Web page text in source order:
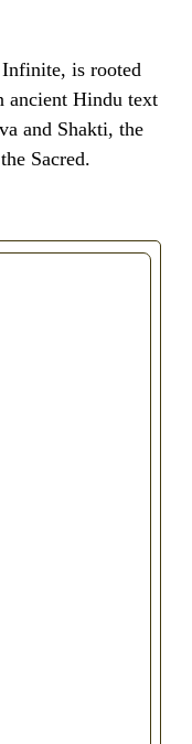
is rooted
ancient Hindu text
and Shakti, the
Sacred.